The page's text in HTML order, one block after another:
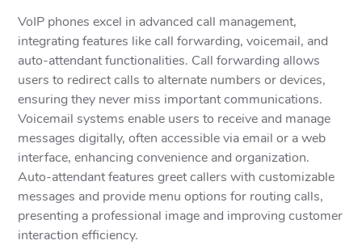
VoIP phones excel in advanced call management,
integrating features like call forwarding, voicemail, and
auto-attendant functionalities. Call forwarding allows
users to redirect calls to alternate numbers or devices,
ensuring they never miss important communications.
Voicemail systems enable users to receive and manage
messages digitally, often accessible via email or a web
interface, enhancing convenience and organization.
Auto-attendant features greet callers with customizable
messages and provide menu options for routing calls,
presenting a professional image and improving customer
interaction efficiency.